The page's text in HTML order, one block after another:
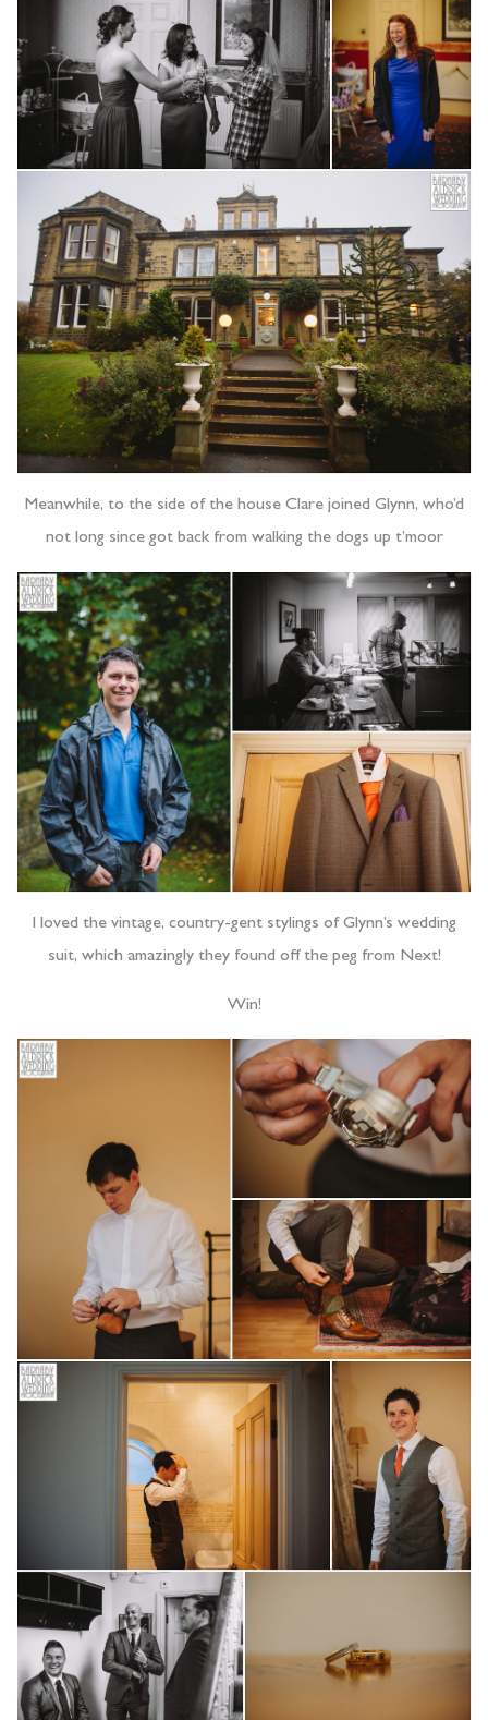
Meanwhile, to the side of the house Clare joined Glynn, who’d
not long since got back from walking the dogs up t’moor
I loved the vintage, country-gent stylings of Glynn’s wedding
suit, which amazingly they found off the peg from Next!
Win!